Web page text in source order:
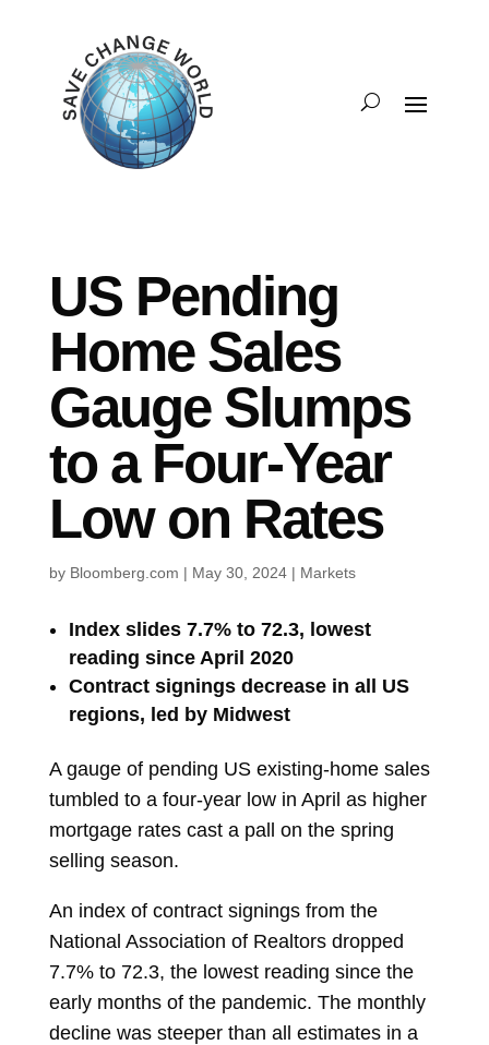
US Pending
Home Sales
Gauge Slumps
to a Four-Year
Low on Rates
by Bloomberg.com | May 30, 2024| Markets
Index slides 7.7% to 72.3, lowest
reading since April 2020
Contract signings decrease in all US
regions, led by Midwest
A gauge of pending US existing-home sales
tumbled to a four-year low in April as higher
mortgage rates cast a pall on the spring
selling season.
An index of contract signings from the
National Association of Realtors dropped
7.7% to 72.3, the lowest reading since the
early months of the pandemic. The monthly
decline was steeper than all estimates in a